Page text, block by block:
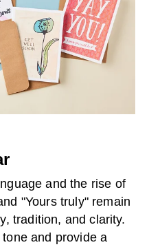
and the rise of
"Yours truly" remain
tradition, and clarity.
and provide a